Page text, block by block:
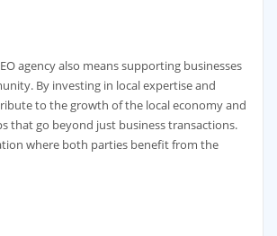
agency also means supporting businesses
By investing in local expertise and
to the growth of the local economy and
that go beyond just business transactions.
where both parties benefit from the